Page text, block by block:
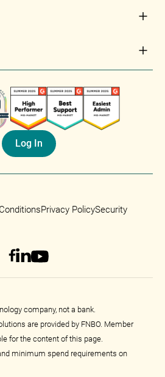
Log In
Privacy PolicySecurity
company, not a bank.
are provided by FNBO. Member
for the content of this page.
minimum spend requirements on